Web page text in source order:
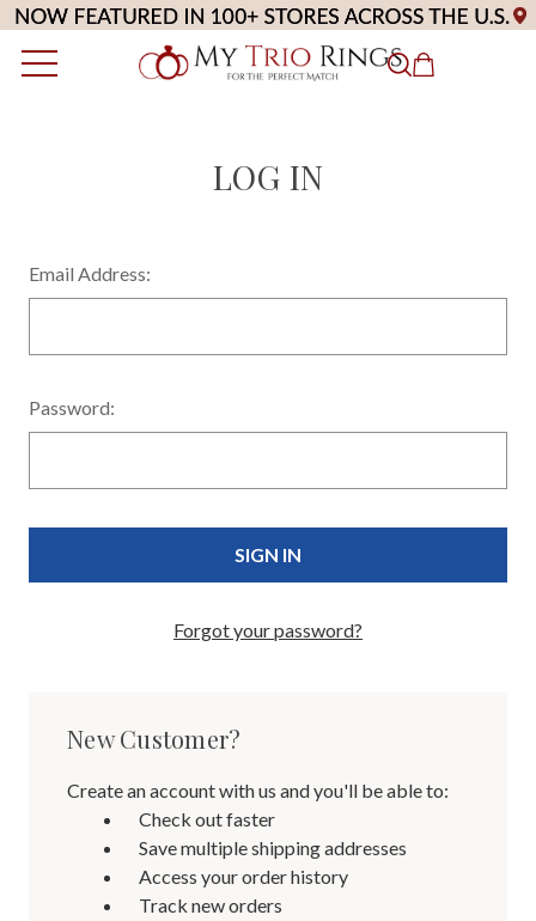
LOG IN
Email Address:
Password:
Forgot your password?
New Customer?
Create an account with us and you'll be able to:
Check out faster
Save multiple shipping addresses
Access your order history
Track new orders